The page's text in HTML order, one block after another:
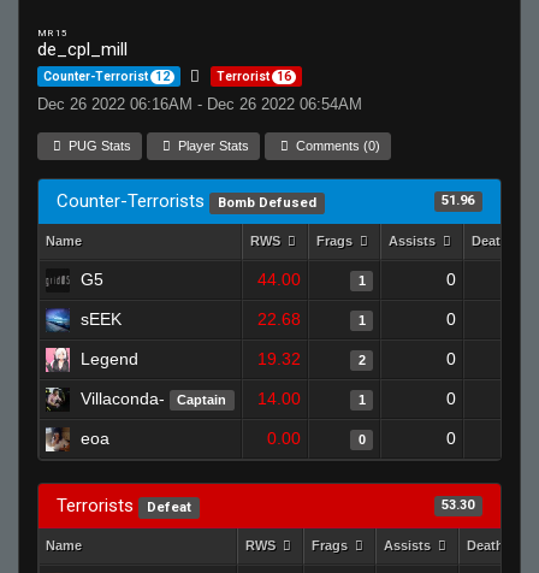
MR 15
de_cpl_mill
Counter-Terrorist 12 Terrorist 16
Dec 26 2022 06:16AM - Dec 26 2022 06:54AM
PUG Stats Player Stats Comments (0)
Counter-Terrorists Bomb Defused 51.96
Name RWS Frags Assists Deaths
G5 44.00 1 0
sEEK 22.68 1 0
Legend 19.32 2 0
Villaconda- Captain 14.00 1 0
eoa 0.00 0 0
Terrorists Defeat 53.30
Name RWS Frags Assists Deaths